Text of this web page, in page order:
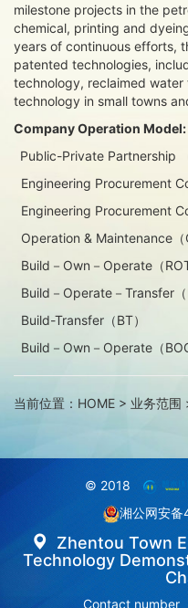
milestone projects in the
chemical, printing and
years of continuous efforts,
patented technologies,
technology, reclaimed
technology in small towns
Company Operation Model:
Public-Private Partnership
Engineering Procurement
Engineering Procurement
Operation & Maintenance（
Build－Own－Operate（
Build－Operate－Transfer（
Build-Transfer（BT）
Build－Own－Operate（
当前位置： HOME > 业务范围
© 2018
湘公网安
Zhentou Town
Technology
Contact number